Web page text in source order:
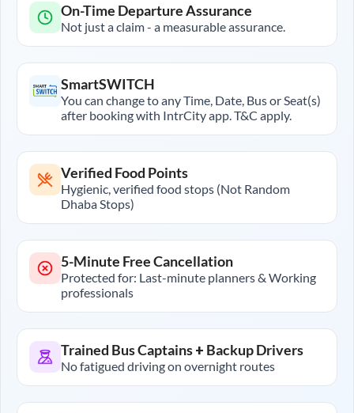
On-Time Departure Assurance
Not just a claim - a measurable assurance.
SmartSWITCH
You can change to any Time, Date, Bus or Seat(s)
after booking with IntrCity app. T&C apply.
Verified Food Points
Hygienic, verified food stops (Not Random
Dhaba Stops)
5-Minute Free Cancellation
Protected for: Last-minute planners & Working
professionals
Trained Bus Captains + Backup Drivers
No fatigued driving on overnight routes